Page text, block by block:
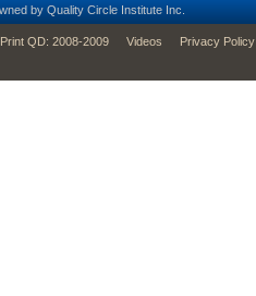
by Quality Circle Institute Inc.
Print QD: 2008-2009 Videos Privacy Policy